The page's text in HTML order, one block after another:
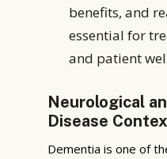
benefits, and
essential for
and patient
Neurological
Disease
Dementia is one of